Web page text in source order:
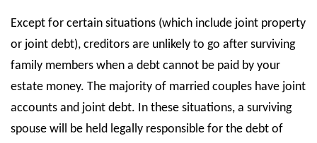
Except for certain situations (which include joint property
or joint debt), creditors are unlikely to go after surviving
family members when a debt cannot be paid by your
estate money. The majority of married couples have joint
accounts and joint debt. In these situations, a surviving
spouse will be held legally responsible for the debt of